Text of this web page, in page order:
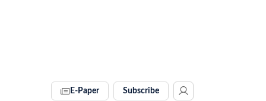
E-Paper Subscribe